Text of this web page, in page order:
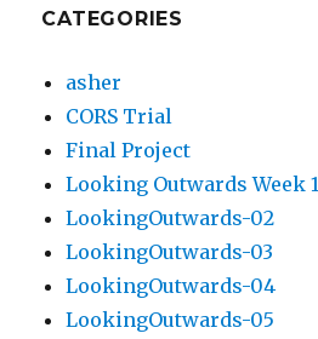
CATEGORIES
asher
CORS Trial
Final Project
Looking Outwards Week 1
LookingOutwards-02
LookingOutwards-03
LookingOutwards-04
LookingOutwards-05